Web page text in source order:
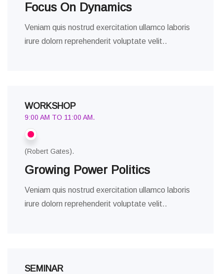
Focus On Dynamics
Veniam quis nostrud exercitation ullamco laboris
irure dolorn reprehenderit voluptate velit..
WORKSHOP
9:00 AM TO 11:00 AM.
(Robert Gates).
Growing Power Politics
Veniam quis nostrud exercitation ullamco laboris
irure dolorn reprehenderit voluptate velit..
SEMINAR